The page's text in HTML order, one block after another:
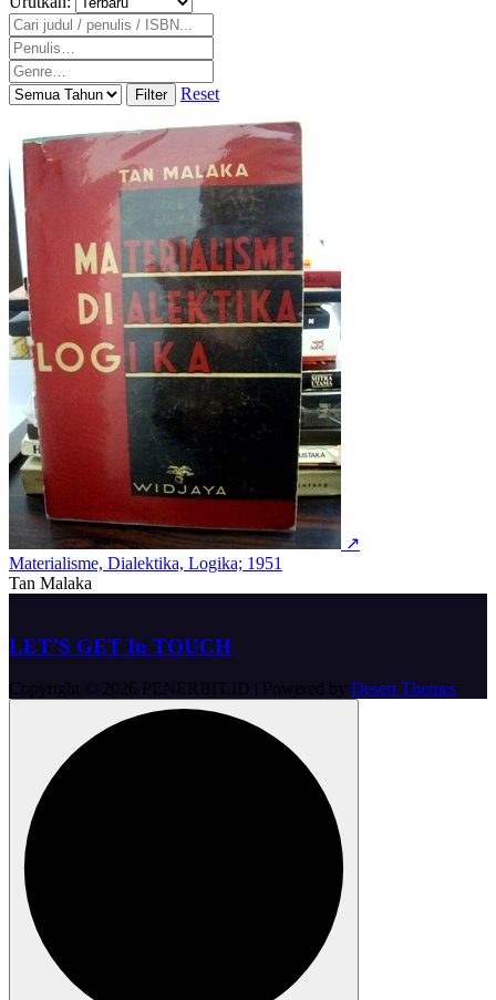
Filter Reset
↗
Materialisme, Dialektika, Logika; 1951
Tan Malaka
LET’S GET In TOUCH
Copyright © 2026 PENERBIT.ID | Powered by Desert Themes